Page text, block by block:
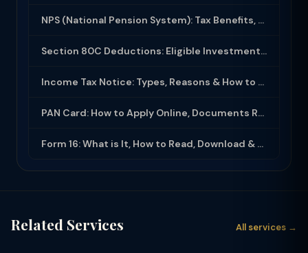
NPS (National Pension System): Tax Benefits, Returns & How to Open (2025-26)
Section 80C Deductions: Eligible Investments, Limit & Tax Saving Guide (FY 2025-...
Income Tax Notice: Types, Reasons & How to Respond (2025-26)
PAN Card: How to Apply Online, Documents Required & Key Uses (2025-26)
Form 16: What is It, How to Read, Download & Use for ITR Filing (2025-26)
Related Services All services →